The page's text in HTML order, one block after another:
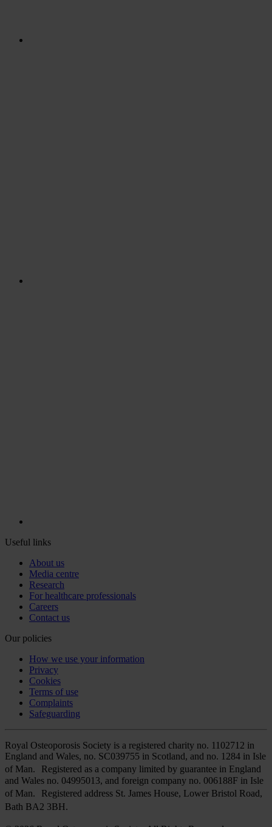
Useful links
About us
Media centre
Research
For healthcare professionals
Careers
Contact us
Our policies
How we use your information
Privacy
Cookies
Terms of use
Complaints
Safeguarding
Royal Osteoporosis Society is a registered charity no. 1102712 in
England and Wales, no. SC039755 in Scotland, and no. 1284 in Isle
of Man. Registered as a company limited by guarantee in England
and Wales no. 04995013, and foreign company no. 006188F in Isle
of Man. Registered address St. James House, Lower Bristol Road,
Bath BA2 3BH.